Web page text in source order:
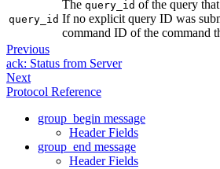
query_id
The query_id of the query
If no explicit query ID was
command ID of the command
Previous
ack: Status from Server
Next
Protocol Reference
group_begin message
Header Fields
group_end message
Header Fields